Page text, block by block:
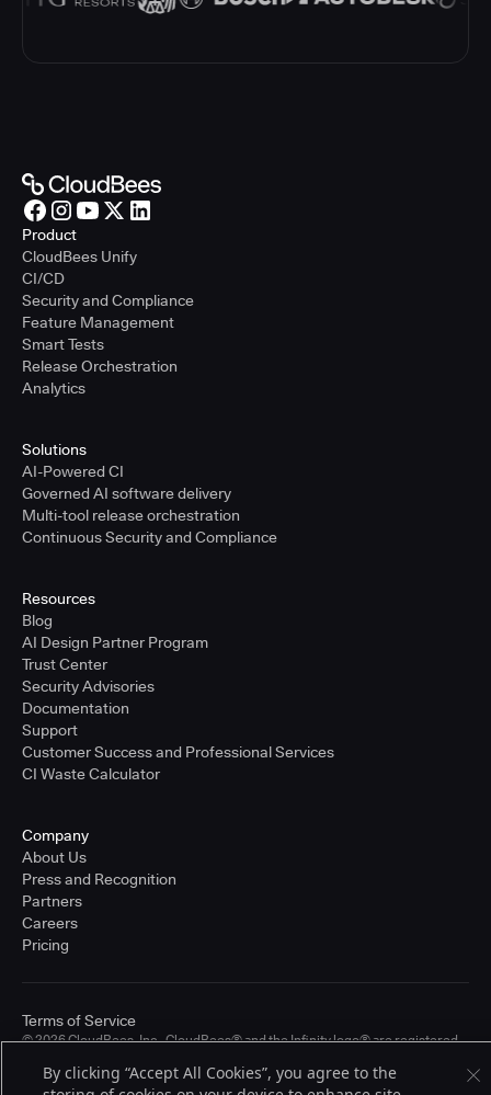
Product
CloudBees Unify
CI/CD
Security and Compliance
Feature Management
Smart Tests
Release Orchestration
Analytics
Solutions
AI-Powered CI
Governed AI software delivery
Multi-tool release orchestration
Continuous Security and Compliance
Resources
Blog
AI Design Partner Program
Trust Center
Security Advisories
Documentation
Support
Customer Success and Professional Services
CI Waste Calculator
Company
About Us
Press and Recognition
Partners
Careers
Pricing
© 2026 CloudBees, Inc., CloudBees® and the Infinity logo® are registered
other countries. Other products or brand names may be trademarks or
Terms of Service
By clicking “Accept All Cookies”, you agree to the